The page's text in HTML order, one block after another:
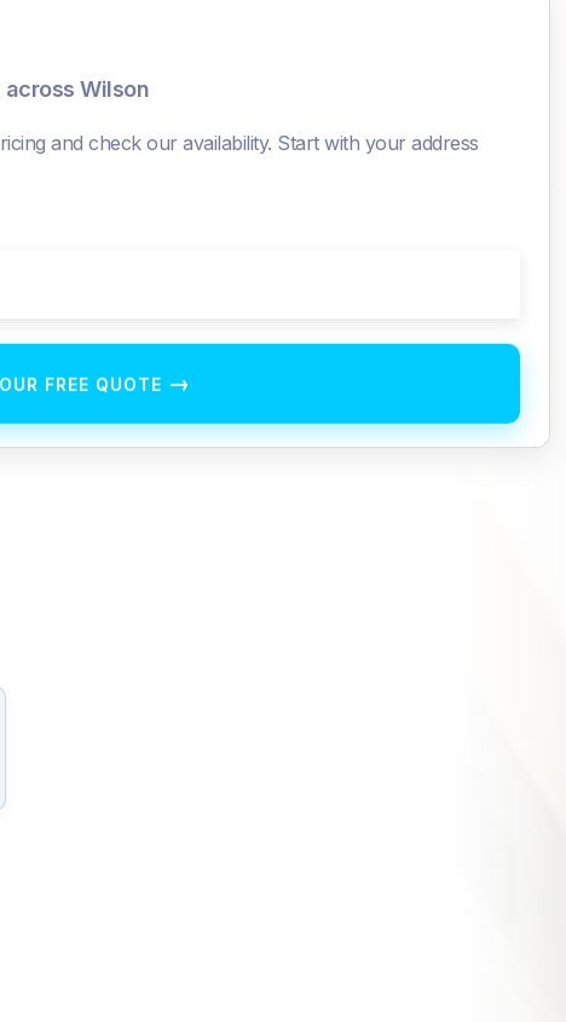
Wilson
and check our availability. Start with your address
FREE QUOTE →